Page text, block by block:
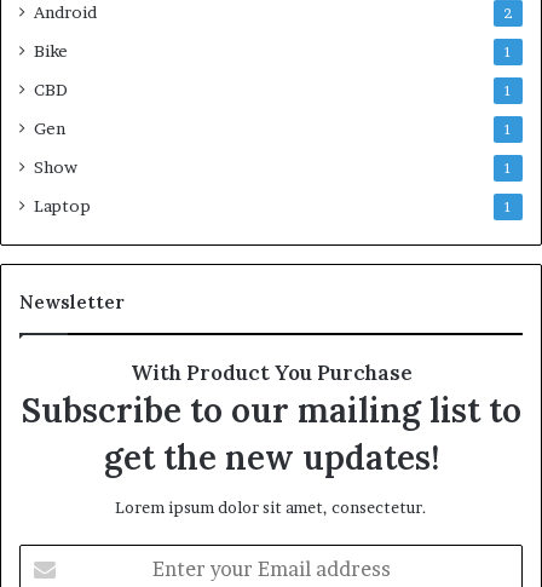
Android 2
Bike 1
CBD 1
Gen 1
Show 1
Laptop 1
Newsletter
With Product You Purchase
Subscribe to our mailing list to
get the new updates!
Lorem ipsum dolor sit amet, consectetur.